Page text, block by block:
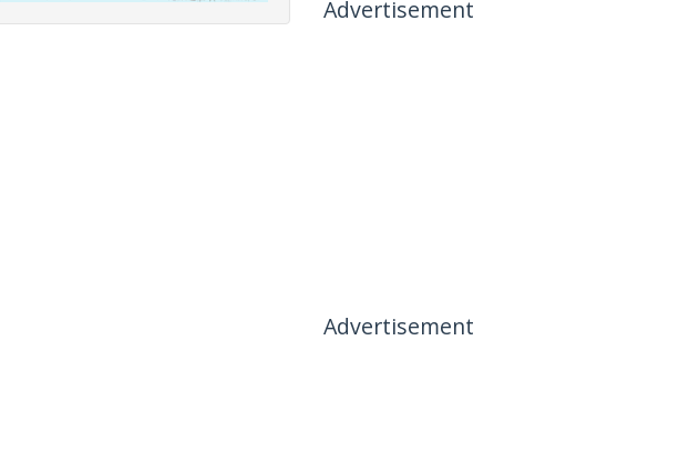
Advertisement
Advertisement